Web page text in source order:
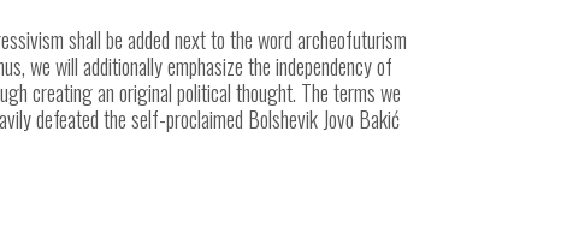
shall be added next to the word archeofuturism
we will additionally emphasize the independency of
creating an original political thought. The terms we
defeated the self-proclaimed Bolshevik Jovo Bakić